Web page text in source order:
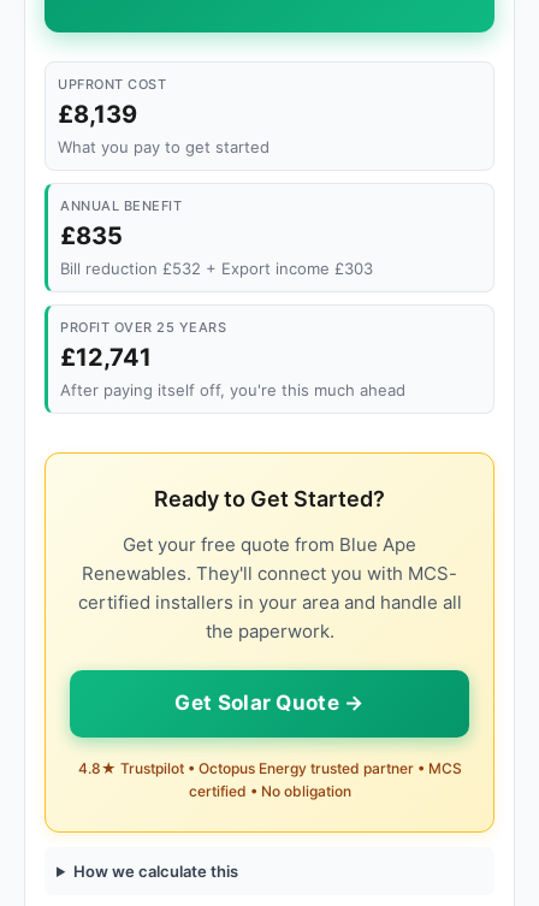
UPFRONT COST
£8,139
What you pay to get started
ANNUAL BENEFIT
£835
Bill reduction £532 + Export income £303
PROFIT OVER 25 YEARS
£12,741
After paying itself off, you're this much ahead
Ready to Get Started?
Get your free quote from Blue Ape
Renewables. They'll connect you with MCS-
certified installers in your area and handle all
the paperwork.
Get Solar Quote →
4.8★ Trustpilot • Octopus Energy trusted partner • MCS
certified • No obligation
How we calculate this